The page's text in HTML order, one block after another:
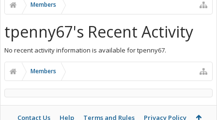
Members
tpenny67's Recent Activity
No recent activity information is available for tpenny67.
Members
Contact Us Help Terms and Rules Privacy Policy